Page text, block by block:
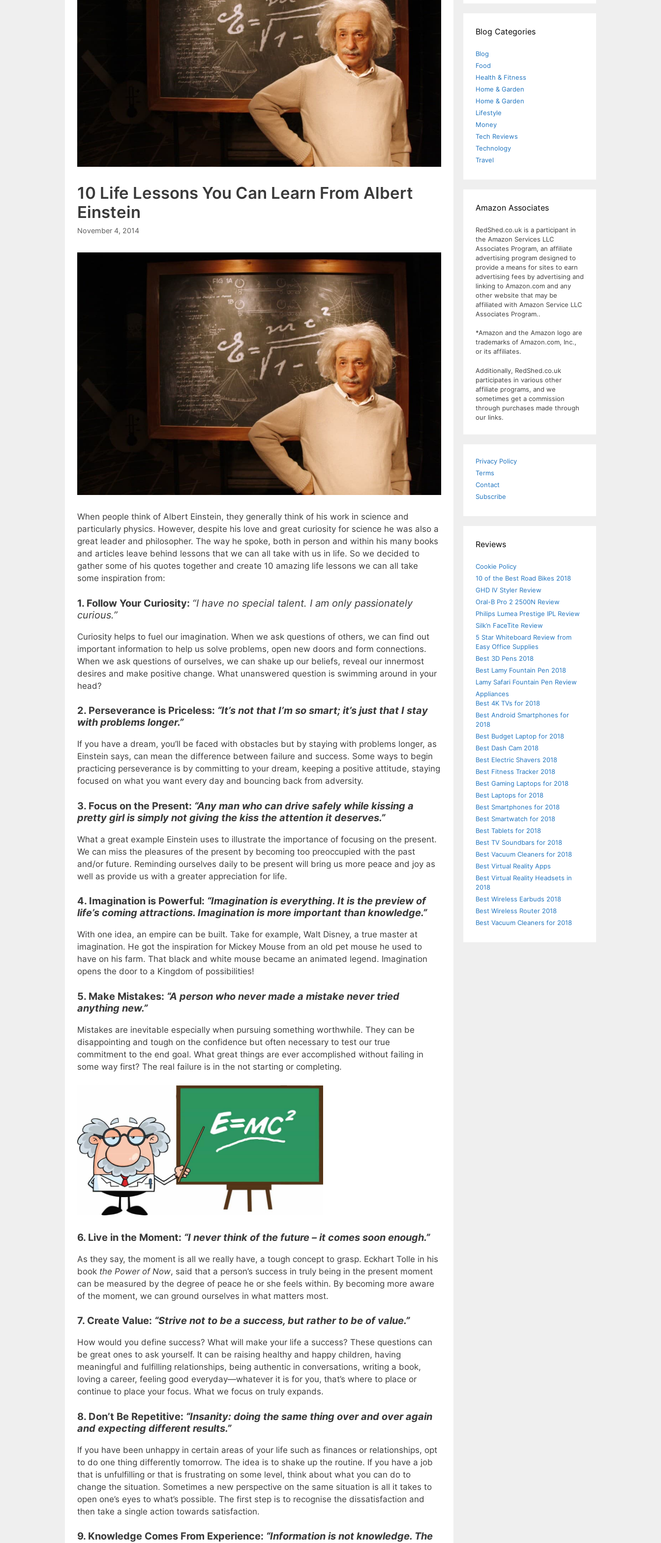
10 Life Lessons You Can Learn From Albert
Einstein
November 4, 2014
When people think of Albert Einstein, they generally think of his work in science and
particularly physics. However, despite his love and great curiosity for science he was also a
great leader and philosopher. The way he spoke, both in person and within his many books
and articles leave behind lessons that we can all take with us in life. So we decided to
gather some of his quotes together and create 10 amazing life lessons we can all take
some inspiration from:
1. Follow Your Curiosity: “I have no special talent. I am only passionately
curious.”
Curiosity helps to fuel our imagination. When we ask questions of others, we can find out
important information to help us solve problems, open new doors and form connections.
When we ask questions of ourselves, we can shake up our beliefs, reveal our innermost
desires and make positive change. What unanswered question is swimming around in your
head?
2. Perseverance is Priceless: “It’s not that I’m so smart; it’s just that I stay
with problems longer.”
If you have a dream, you’ll be faced with obstacles but by staying with problems longer, as
Einstein says, can mean the difference between failure and success. Some ways to begin
practicing perseverance is by committing to your dream, keeping a positive attitude, staying
focused on what you want every day and bouncing back from adversity.
3. Focus on the Present: “Any man who can drive safely while kissing a
pretty girl is simply not giving the kiss the attention it deserves.”
What a great example Einstein uses to illustrate the importance of focusing on the present.
We can miss the pleasures of the present by becoming too preoccupied with the past
and/or future. Reminding ourselves daily to be present will bring us more peace and joy as
well as provide us with a greater appreciation for life.
4. Imagination is Powerful: “Imagination is everything. It is the preview of
life’s coming attractions. Imagination is more important than knowledge.”
With one idea, an empire can be built. Take for example, Walt Disney, a true master at
imagination. He got the inspiration for Mickey Mouse from an old pet mouse he used to
have on his farm. That black and white mouse became an animated legend. Imagination
opens the door to a Kingdom of possibilities!
5. Make Mistakes: “A person who never made a mistake never tried
anything new.”
Mistakes are inevitable especially when pursuing something worthwhile. They can be
disappointing and tough on the confidence but often necessary to test our true
commitment to the end goal. What great things are ever accomplished without failing in
some way first? The real failure is in the not starting or completing.
6. Live in the Moment: “I never think of the future – it comes soon enough.”
As they say, the moment is all we really have, a tough concept to grasp. Eckhart Tolle in his
book the Power of Now, said that a person’s success in truly being in the present moment
can be measured by the degree of peace he or she feels within. By becoming more aware
of the moment, we can ground ourselves in what matters most.
7. Create Value: “Strive not to be a success, but rather to be of value.”
How would you define success? What will make your life a success? These questions can
be great ones to ask yourself. It can be raising healthy and happy children, having
meaningful and fulfilling relationships, being authentic in conversations, writing a book,
loving a career, feeling good everyday—whatever it is for you, that’s where to place or
continue to place your focus. What we focus on truly expands.
8. Don’t Be Repetitive: “Insanity: doing the same thing over and over again
and expecting different results.”
If you have been unhappy in certain areas of your life such as finances or relationships, opt
to do one thing differently tomorrow. The idea is to shake up the routine. If you have a job
that is unfulfilling or that is frustrating on some level, think about what you can do to
change the situation. Sometimes a new perspective on the same situation is all it takes to
open one’s eyes to what’s possible. The first step is to recognise the dissatisfaction and
then take a single action towards satisfaction.
9. Knowledge Comes From Experience: “Information is not knowledge. The
Blog Categories
Blog
Food
Health & Fitness
Home & Garden
Home & Garden
Lifestyle
Money
Tech Reviews
Technology
Travel
Amazon Associates
RedShed.co.uk is a participant in
the Amazon Services LLC
Associates Program, an affiliate
advertising program designed to
provide a means for sites to earn
advertising fees by advertising and
linking to Amazon.com and any
other website that may be
affiliated with Amazon Service LLC
Associates Program..
*Amazon and the Amazon logo are
trademarks of Amazon.com, Inc.,
or its affiliates.
Additionally, RedShed.co.uk
participates in various other
affiliate programs, and we
sometimes get a commission
through purchases made through
our links.
Privacy Policy
Terms
Contact
Subscribe
Reviews
Cookie Policy
10 of the Best Road Bikes 2018
GHD IV Styler Review
Oral-B Pro 2 2500N Review
Philips Lumea Prestige IPL Review
Silk’n FaceTite Review
5 Star Whiteboard Review from
Easy Office Supplies
Best 3D Pens 2018
Best Lamy Fountain Pen 2018
Lamy Safari Fountain Pen Review
Appliances
Best 4K TVs for 2018
Best Android Smartphones for
2018
Best Budget Laptop for 2018
Best Dash Cam 2018
Best Electric Shavers 2018
Best Fitness Tracker 2018
Best Gaming Laptops for 2018
Best Laptops for 2018
Best Smartphones for 2018
Best Smartwatch for 2018
Best Tablets for 2018
Best TV Soundbars for 2018
Best Vacuum Cleaners for 2018
Best Virtual Reality Apps
Best Virtual Reality Headsets in
2018
Best Wireless Earbuds 2018
Best Wireless Router 2018
Best Vacuum Cleaners for 2018